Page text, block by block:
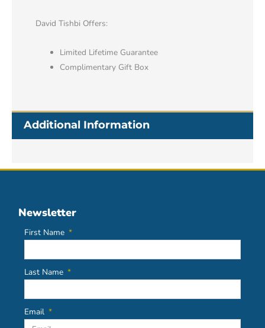
David Tishbi Offers:
Limited Lifetime Guarantee
Complimentary Gift Box
Additional Information
Newsletter
First Name
Last Name
Email